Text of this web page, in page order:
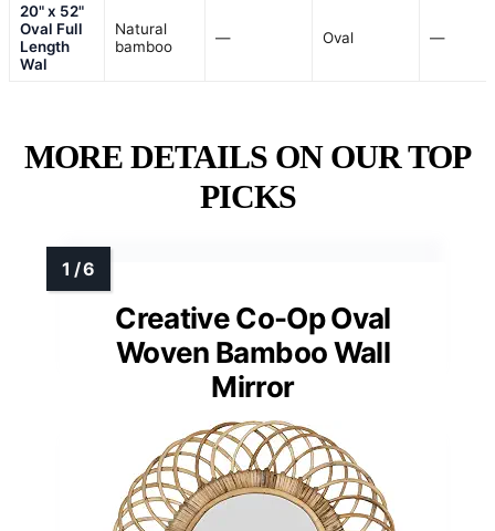
20" x 52"
Oval Full
Length
Wal
Natural
bamboo
— Oval —
MORE DETAILS ON OUR TOP
PICKS
Creative Co-Op Oval
Woven Bamboo Wall
Mirror